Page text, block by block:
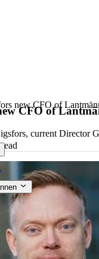
new CFO of
CFO of
current Director